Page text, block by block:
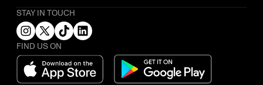
STAY IN TOUCH
FIND US ON